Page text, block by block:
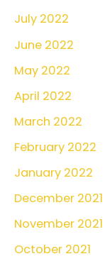
July 2022
June 2022
May 2022
April 2022
March 2022
February 2022
January 2022
December 2021
November 2021
October 2021